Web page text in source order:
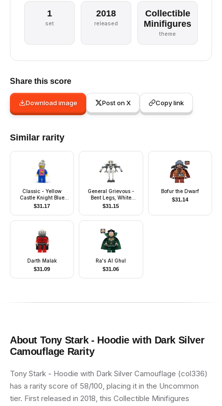
1
set
2018
released
Collectible
Minifigures
theme
Share this score
Download image Post on X Copy link
Similar rarity
Classic - Yellow
Castle Knight Blue
Cavalry - with Vest
Stickers
$31.17
General Grievous -
Bent Legs, White
Armor
$31.15
Bofur the Dwarf
$31.14
Darth Malak
$31.09
Ra's Al Ghul
$31.06
About Tony Stark - Hoodie with Dark Silver
Camouflage Rarity
Tony Stark - Hoodie with Dark Silver Camouflage (col336)
has a rarity score of 58/100, placing it in the Uncommon
tier. First released in 2018, this Collectible Minifigures